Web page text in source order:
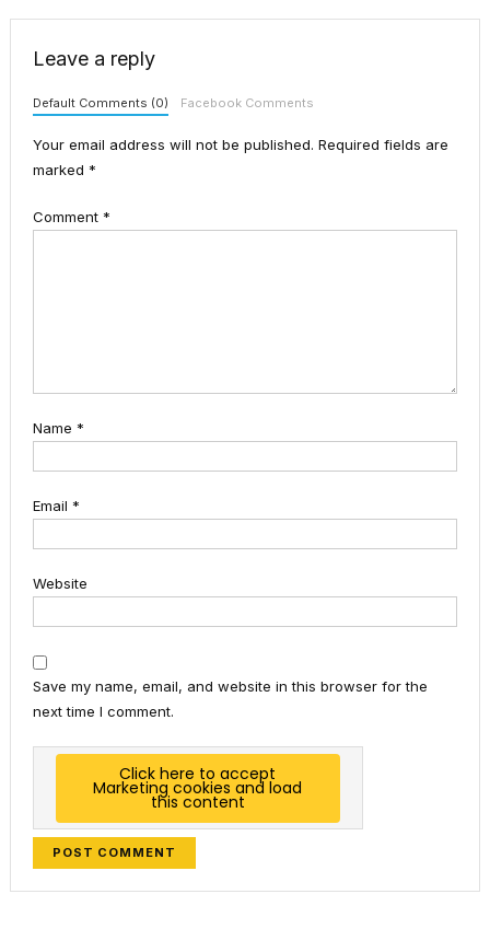
Leave a reply
Default Comments (0) Facebook Comments
Your email address will not be published. Required fields are
marked *
Comment *
Name *
Email *
Website
Save my name, email, and website in this browser for the
next time I comment.
Click here to accept
Marketing cookies and load
this content